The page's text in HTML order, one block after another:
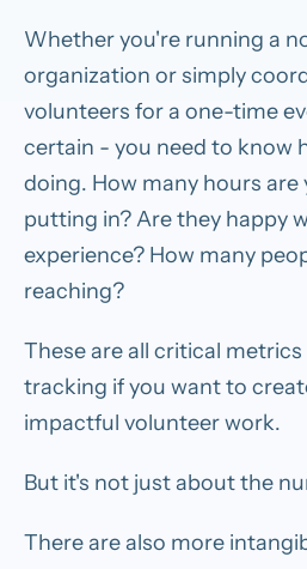
Whether you're running a
organization or simply
volunteers for a one-time
certain - you need to know
doing. How many hours are
putting in? Are they happy
experience? How many
reaching?
These are all critical
tracking if you want to
impactful volunteer work.
But it's not just about the
There are also more